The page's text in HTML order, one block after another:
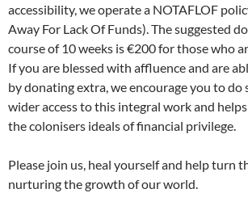
accessibility, we operate a NOTAFLOF
Away For Lack Of Funds). The suggested
course of 10 weeks is €200 for those who
If you are blessed with affluence and are
by donating extra, we encourage you to do
wider access to this integral work and
the colonisers ideals of financial privilege.
Please join us, heal yourself and help turn
nurturing the growth of our world.